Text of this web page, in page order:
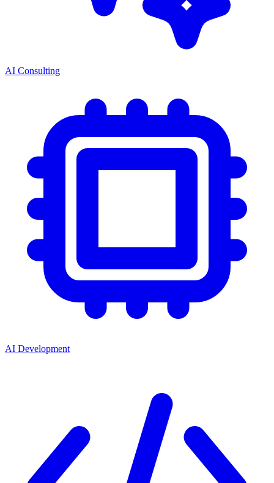
AI Consulting
AI Development